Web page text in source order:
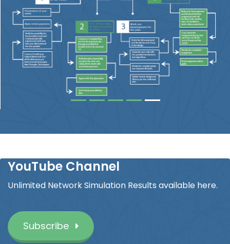
YouTube Channel
Unlimited Network Simulation Results available here.
Subscribe